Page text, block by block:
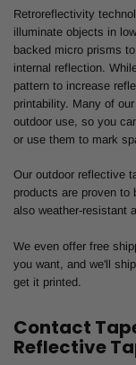
Retroreflectivity
illuminate objects in
backed micro prisms
internal reflection.
pattern to increase
printability. Many of
outdoor use, so you
or use them to mark
Our outdoor reflective
products are proven to
also weather-resistant
We even offer free
you want, and we'll
get it printed.
Contact
Reflective